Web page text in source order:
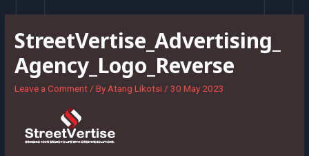
contentStreetVertise_Advertising_
Agency_Logo_Reverse
Leave a Comment / By Atang Likotsi /30 May 2023